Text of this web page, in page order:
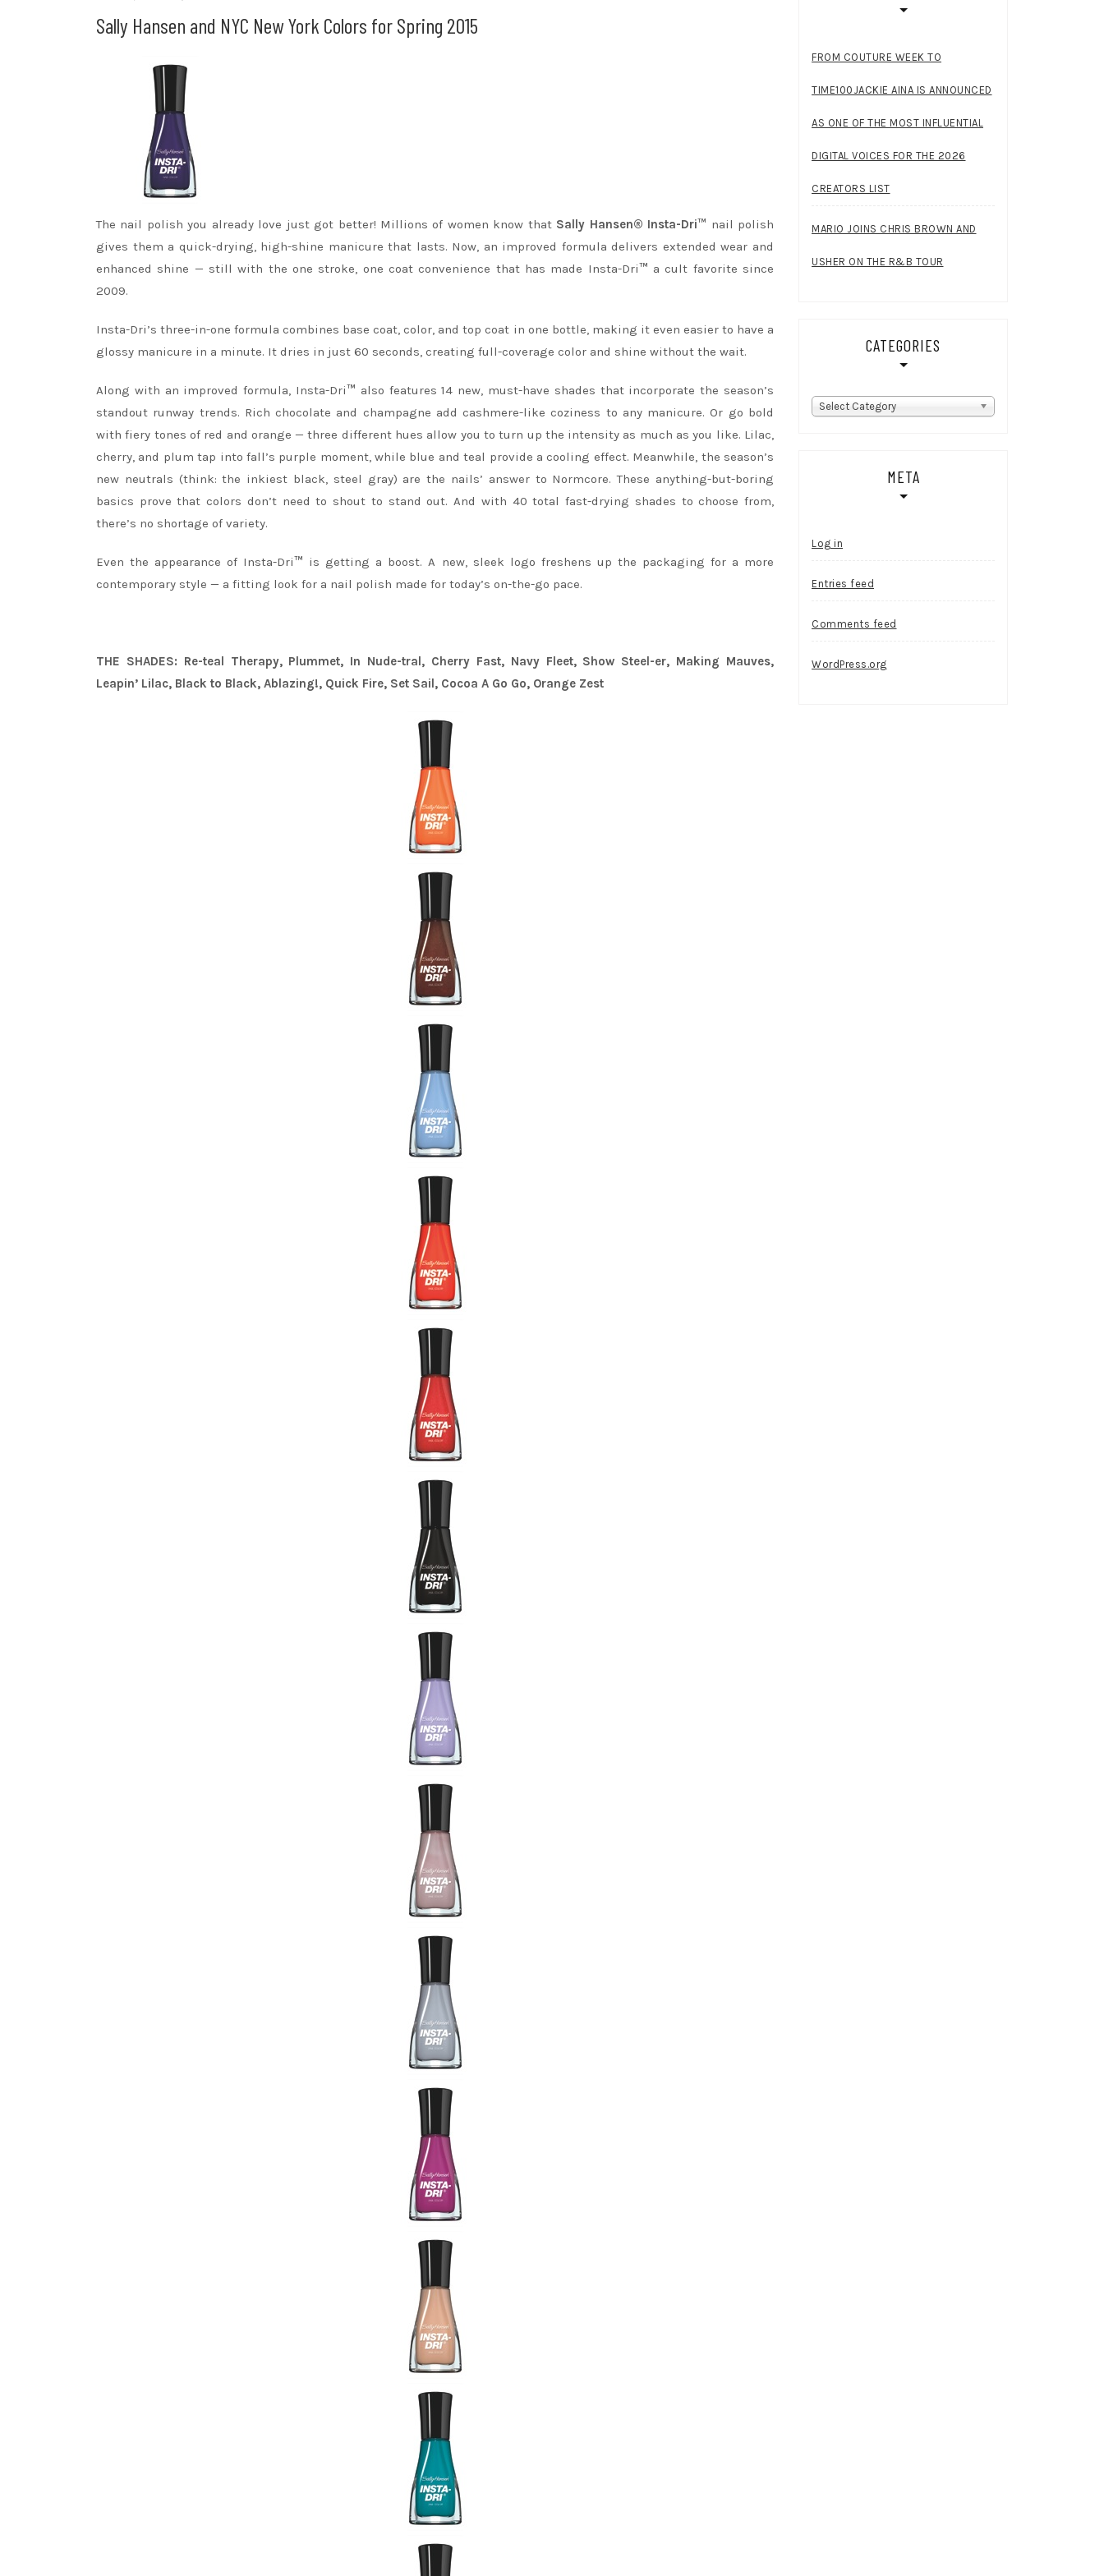
Sally Hansen and NYC New York Colors for Spring 2015
The nail polish you already love just got better! Millions of women know that Sally Hansen® Insta-Dri™ nail polish
gives them a quick-drying, high-shine manicure that lasts. Now, an improved formula delivers extended wear and
enhanced shine — still with the one stroke, one coat convenience that has made Insta-Dri™ a cult favorite since
2009.
Insta-Dri’s three-in-one formula combines base coat, color, and top coat in one bottle, making it even easier to have a
glossy manicure in a minute. It dries in just 60 seconds, creating full-coverage color and shine without the wait.
Along with an improved formula, Insta-Dri™ also features 14 new, must-have shades that incorporate the season’s
standout runway trends. Rich chocolate and champagne add cashmere-like coziness to any manicure. Or go bold
with fiery tones of red and orange — three different hues allow you to turn up the intensity as much as you like. Lilac,
cherry, and plum tap into fall’s purple moment, while blue and teal provide a cooling effect. Meanwhile, the season’s
new neutrals (think: the inkiest black, steel gray) are the nails’ answer to Normcore. These anything-but-boring
basics prove that colors don’t need to shout to stand out. And with 40 total fast-drying shades to choose from,
there’s no shortage of variety.
Even the appearance of Insta-Dri™ is getting a boost. A new, sleek logo freshens up the packaging for a more
contemporary style — a fitting look for a nail polish made for today’s on-the-go pace.
THE SHADES: Re-teal Therapy, Plummet, In Nude-tral, Cherry Fast, Navy Fleet, Show Steel-er, Making Mauves,
Leapin’ Lilac, Black to Black, Ablazing!, Quick Fire, Set Sail, Cocoa A Go Go, Orange Zest
FROM COUTURE WEEK TO
TIME100JACKIE AINA IS ANNOUNCED
AS ONE OF THE MOST INFLUENTIAL
DIGITAL VOICES FOR THE 2026
CREATORS LIST
MARIO JOINS CHRIS BROWN AND
USHER ON THE R&B TOUR
CATEGORIES
Categories
Select Category
META
Log in
Entries feed
Comments feed
WordPress.org